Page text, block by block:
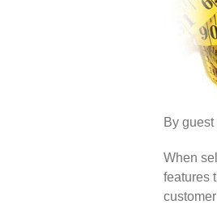
By
When
features